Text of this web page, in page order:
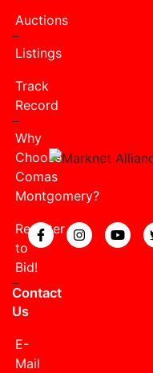
Auctions
Listings
Track
Record
Why
Choose
Comas
Montgomery?
Register
to
Bid!
Contact
Us
E-
Mail
View ourView